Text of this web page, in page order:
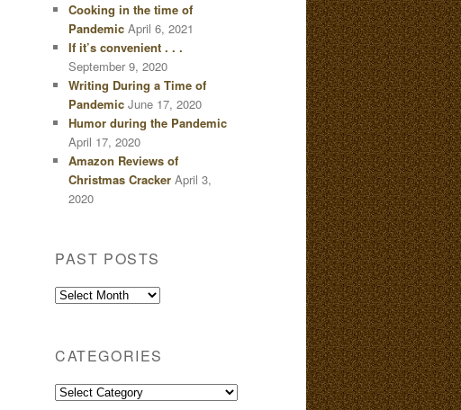
Cooking in the time of
Pandemic April 6, 2021
If it’s convenient . . .
September 9, 2020
Writing During a Time of
Pandemic June 17, 2020
Humor during the Pandemic
April 17, 2020
Amazon Reviews of
Christmas Cracker April 3,
2020
PAST POSTS
Past
CATEGORIES
Categories